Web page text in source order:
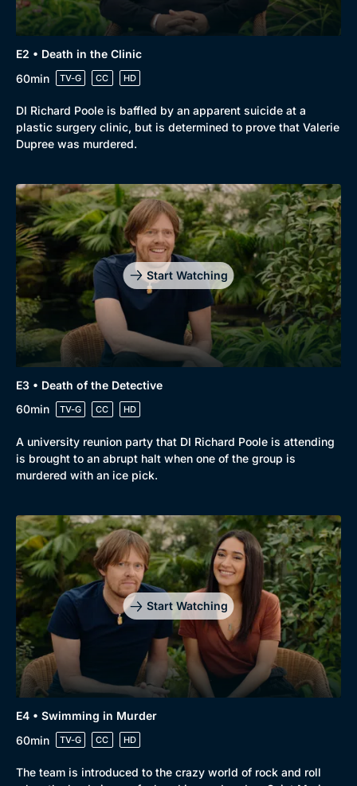
Browse
New to BritBox
Browse All
E2 • Death in the Clinic
60min
TV-G CC HD
DI Richard Poole is baffled by an apparent suicide at a
plastic surgery clinic, but is determined to prove that Valerie
Dupree was murdered.
Start Watching
E3 • Death of the Detective
60min
TV-G CC HD
A university reunion party that DI Richard Poole is attending
is brought to an abrupt halt when one of the group is
murdered with an ice pick.
Start Watching
E4 • Swimming in Murder
60min
TV-G CC HD
The team is introduced to the crazy world of rock and roll